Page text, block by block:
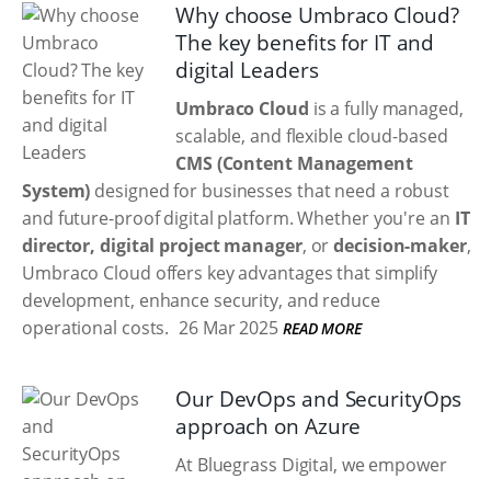
Why choose Umbraco Cloud?
The key benefits for IT and
digital Leaders
Umbraco Cloud is a fully managed,
scalable, and flexible cloud-based
CMS (Content Management
System) designed for businesses that need a robust
and future-proof digital platform. Whether you're an IT
director, digital project manager, ordecision-maker,
Umbraco Cloud offers key advantages that simplify
development, enhance security, and reduce
operational costs. 26 Mar 2025 READ MORE
Our DevOps and SecurityOps
approach on Azure
At Bluegrass Digital, we empower